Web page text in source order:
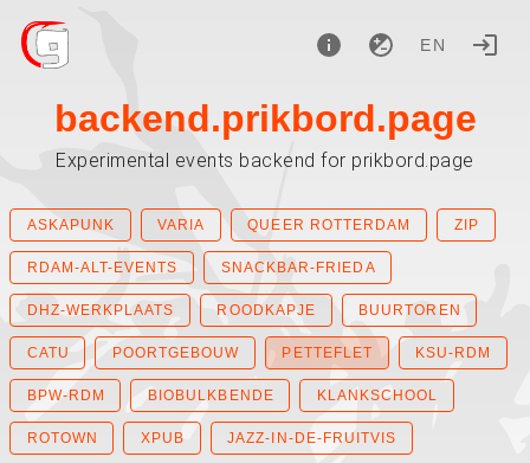
EN
backend.prikbord.page
Experimental events backend for prikbord.page
ASKAPUNK VARIA QUEER ROTTERDAM ZIP
RDAM-ALT-EVENTS SNACKBAR-FRIEDA
DHZ-WERKPLAATS ROODKAPJE BUURTOREN
CATU POORTGEBOUW PETTEFLET KSU-RDM
BPW-RDM BIOBULKBENDE KLANKSCHOOL
ROTOWN XPUB JAZZ-IN-DE-FRUITVIS